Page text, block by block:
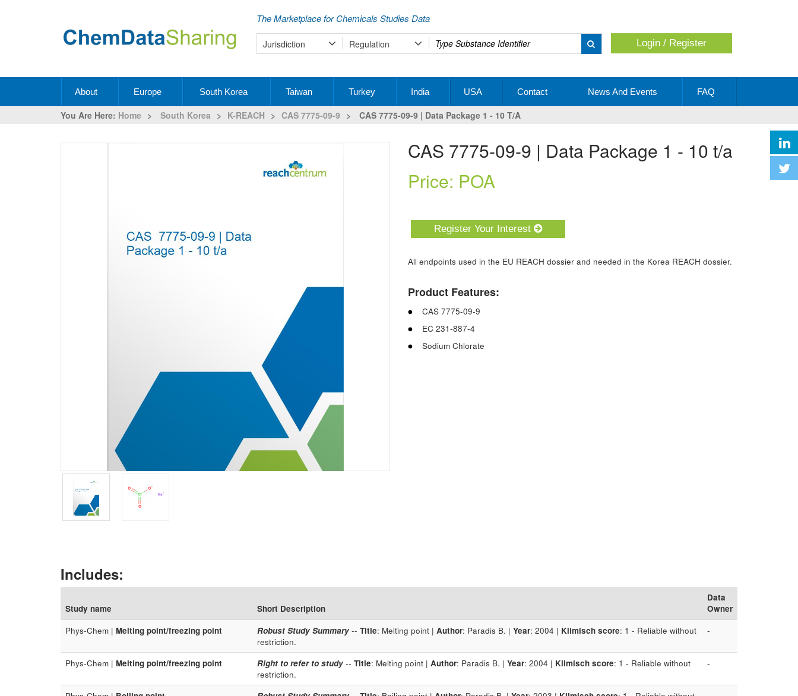
The Marketplace for Chemicals Studies Data
Jurisdiction Regulation
Type
your
Login / Register
About Europe South Korea Taiwan Turkey India USA Contact News And Events FAQ
You Are Here: Home > South Korea > K-REACH > CAS 7775-09-9 > CAS 7775-09-9 | Data Package 1 - 10 T/a
CAS 7775-09-9 | Data Package 1 - 10 t/a
Price: POA
Register Your Interest
All endpoints used in the EU REACH dossier and needed in the Korea REACH dossier.
Product Features:
CAS 7775-09-9
EC 231-887-4
Sodium Chlorate
Includes:
Study name Short Description
Data
Owner
Phys-Chem | Melting point/freezing point Robust Study Summary -- Title: Melting point | Author: Paradis B. | Year: 2004 | Klimisch score: 1 - Reliable without
restriction.
-
Phys-Chem | Melting point/freezing point Right to refer to study -- Title: Melting point | Author: Paradis B. | Year: 2004 | Klimisch score: 1 - Reliable without
restriction.
-